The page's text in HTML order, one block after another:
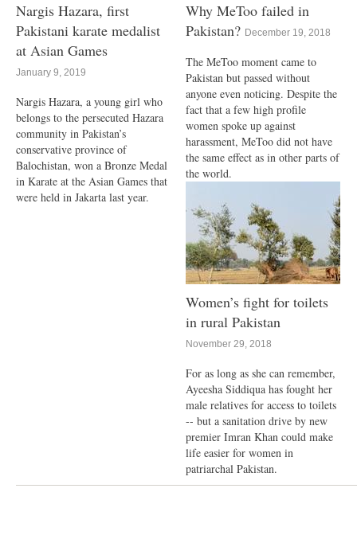
Nargis Hazara, first
Pakistani karate medalist
at Asian Games
January 9, 2019
Nargis Hazara, a young girl who
belongs to the persecuted Hazara
community in Pakistan’s
conservative province of
Balochistan, won a Bronze Medal
in Karate at the Asian Games that
were held in Jakarta last year.
Why MeToo failed in
Pakistan? December 19, 2018
The MeToo moment came to
Pakistan but passed without
anyone even noticing. Despite the
fact that a few high profile
women spoke up against
harassment, MeToo did not have
the same effect as in other parts of
the world.
Women’s fight for toilets
in rural Pakistan
November 29, 2018
For as long as she can remember,
Ayeesha Siddiqua has fought her
male relatives for access to toilets
-- but a sanitation drive by new
premier Imran Khan could make
life easier for women in
patriarchal Pakistan.